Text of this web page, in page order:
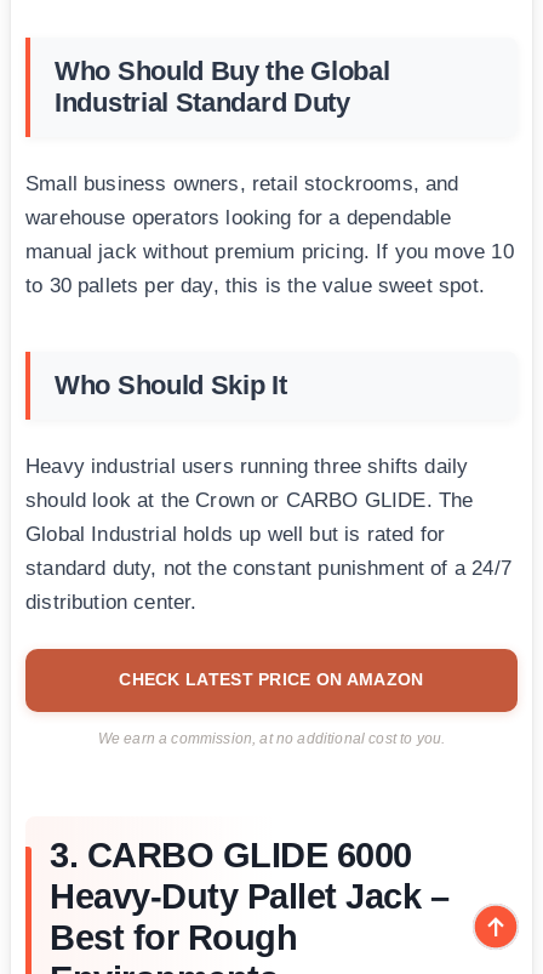
Who Should Buy the Global
Industrial Standard Duty
Small business owners, retail stockrooms, and
warehouse operators looking for a dependable
manual jack without premium pricing. If you move 10
to 30 pallets per day, this is the value sweet spot.
Who Should Skip It
Heavy industrial users running three shifts daily
should look at the Crown or CARBO GLIDE. The
Global Industrial holds up well but is rated for
standard duty, not the constant punishment of a 24/7
distribution center.
CHECK LATEST PRICE ON AMAZON
We earn a commission, at no additional cost to you.
3. CARBO GLIDE 6000
Heavy-Duty Pallet Jack –
Best for Rough